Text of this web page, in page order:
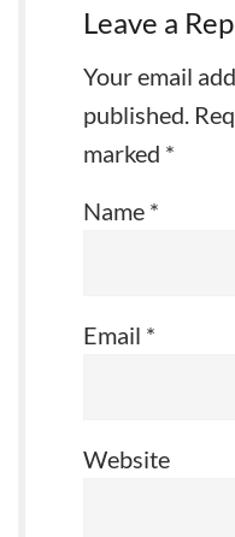
Leave a
Your email
published.
marked *
Name *
Email *
Website